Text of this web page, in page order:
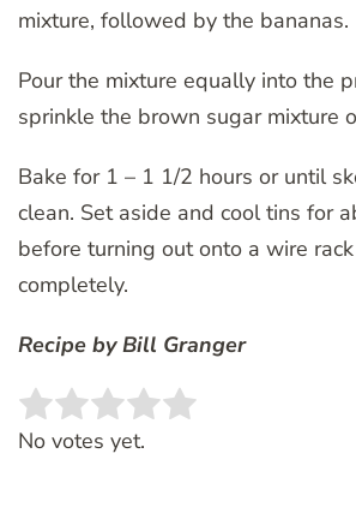
mixture, followed by the bananas.
Pour the mixture equally into the
sprinkle the brown sugar mixture
Bake for 1 – 1 1/2 hours or until
clean. Set aside and cool tins for
before turning out onto a wire
completely.
Recipe by Bill Granger
Rate this item:
No votes yet.